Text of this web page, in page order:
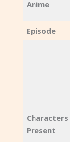
Anime
Episode
Characters
Present